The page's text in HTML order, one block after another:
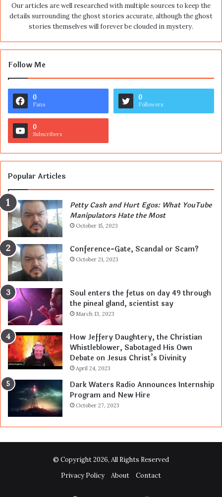
Our articles are well researched with multiple sources to keep the
details surrounding the ghost stories accurate, although the ghost
stories themselves will forever be clouded in mystery.
Follow Me
0
Fans
0
Followers
0
Subscribers
Popular Articles
Petty Cash and Hurt Egos: What YouTube
Manipulators Hate the Most
October 15, 2023
Conference-Gate, Scandal or Scam?
October 21, 2023
Soul enters the fetus on day 49 through
the pineal gland, scientist say
March 13, 2023
How Jeffery Daughtery, the Christian
Whistleblower, Sabotaged His Own
Debate on Jesus Christ’s Divinity
April 24, 2023
Dark Waters Radio Announces Internship
Program and New Hire
October 27, 2023
© Copyright 2026, All Rights Reserved
Privacy Policy
About Contact